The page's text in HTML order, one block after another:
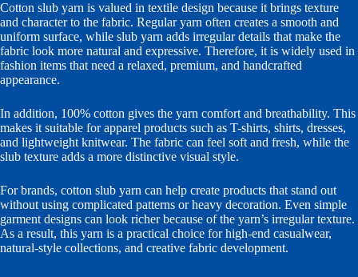
Cotton slub yarn is valued in textile design because it brings texture
and character to the fabric. Regular yarn often creates a smooth and
uniform surface, while slub yarn adds irregular details that make the
fabric look more natural and expressive. Therefore, it is widely used in
fashion items that need a relaxed, premium, and handcrafted
appearance.
In addition, 100% cotton gives the yarn comfort and breathability. This
makes it suitable for apparel products such as T-shirts, shirts, dresses,
and lightweight knitwear. The fabric can feel soft and fresh, while the
slub texture adds a more distinctive visual style.
For brands, cotton slub yarn can help create products that stand out
without using complicated patterns or heavy decoration. Even simple
garment designs can look richer because of the yarn’s irregular texture.
As a result, this yarn is a practical choice for high-end casualwear,
natural-style collections, and creative fabric development.